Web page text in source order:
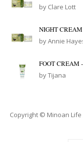
by Clare Lott
NIGHT
by Annie
FOOT CREAM
by Tijana
Copyright © Minoan